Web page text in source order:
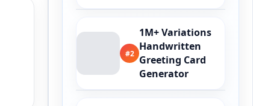
#2
1M+ Variations
Handwritten
Greeting Card
Generator